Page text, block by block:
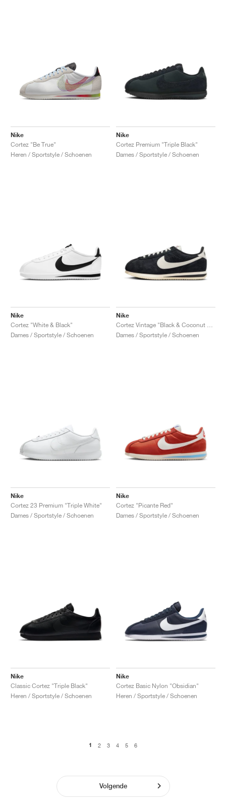
Nike
Cortez "Be True"
Heren / Sportstyle / Schoenen
Nike
Cortez Premium "Triple Black"
Dames / Sportstyle / Schoenen
Nike
Cortez "White & Black"
Dames / Sportstyle / Schoenen
Nike
Cortez Vintage "Black & Coconut Milk"
Dames / Sportstyle / Schoenen
Nike
Cortez 23 Premium "Triple White"
Dames / Sportstyle / Schoenen
Nike
Cortez "Picante Red"
Dames / Sportstyle / Schoenen
Nike
Classic Cortez "Triple Black"
Heren / Sportstyle / Schoenen
Nike
Cortez Basic Nylon "Obsidian"
Heren / Sportstyle / Schoenen
1 2 3 4 5 6
Volgende